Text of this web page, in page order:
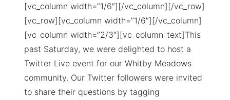
[vc_column width=”1/6″][/vc_column][/vc_row]
[vc_row][vc_column width=”1/6″][/vc_column]
[vc_column width=”2/3″][vc_column_text]This
past Saturday, we were delighted to host a
Twitter Live event for our Whitby Meadows
community. Our Twitter followers were invited
to share their questions by tagging